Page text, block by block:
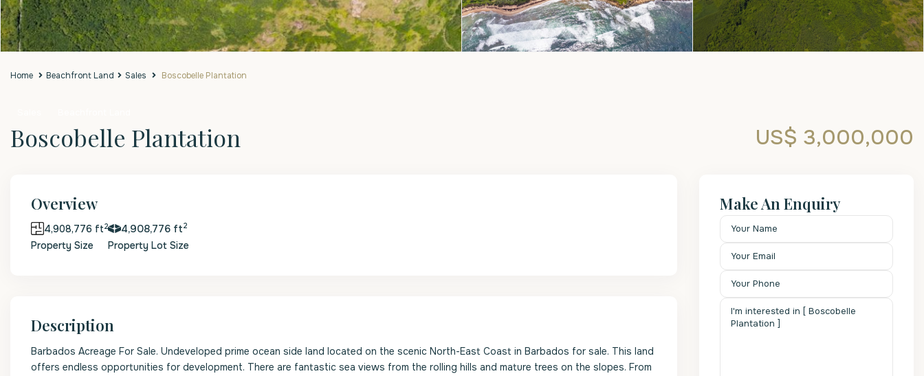
Home Beachfront Land Sales Boscobelle Plantation
Boscobelle Plantation US$ 3,000,000
Overview
4,908,776 ft2
Property Size
4,908,776 ft2
Property Lot Size
Description
Barbados Acreage For Sale. Undeveloped prime ocean side land located on the scenic North-East Coast in Barbados for sale. This land
offers endless opportunities for development. There are fantastic sea views from the rolling hills and mature trees on the slopes. From
Make An Enquiry